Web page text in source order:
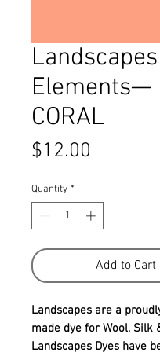
Landscapes
Elements—
CORAL
$12.00
Quantity *
Add to Cart
Landscapes are a
made dye for Wool, Silk
Landscapes Dyes have